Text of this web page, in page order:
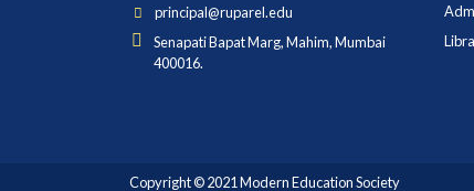
principal@ruparel.edu
Senapati Bapat Marg, Mahim, Mumbai
400016.
Copyright © 2021 Modern Education Society